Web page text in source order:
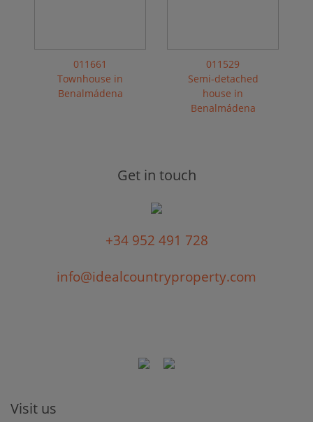
011661
Townhouse in
Benalmádena
011529
Semi-detached
house in
Benalmádena
Get in touch
+34 952 491 728
info@idealcountryproperty.com
Visit us